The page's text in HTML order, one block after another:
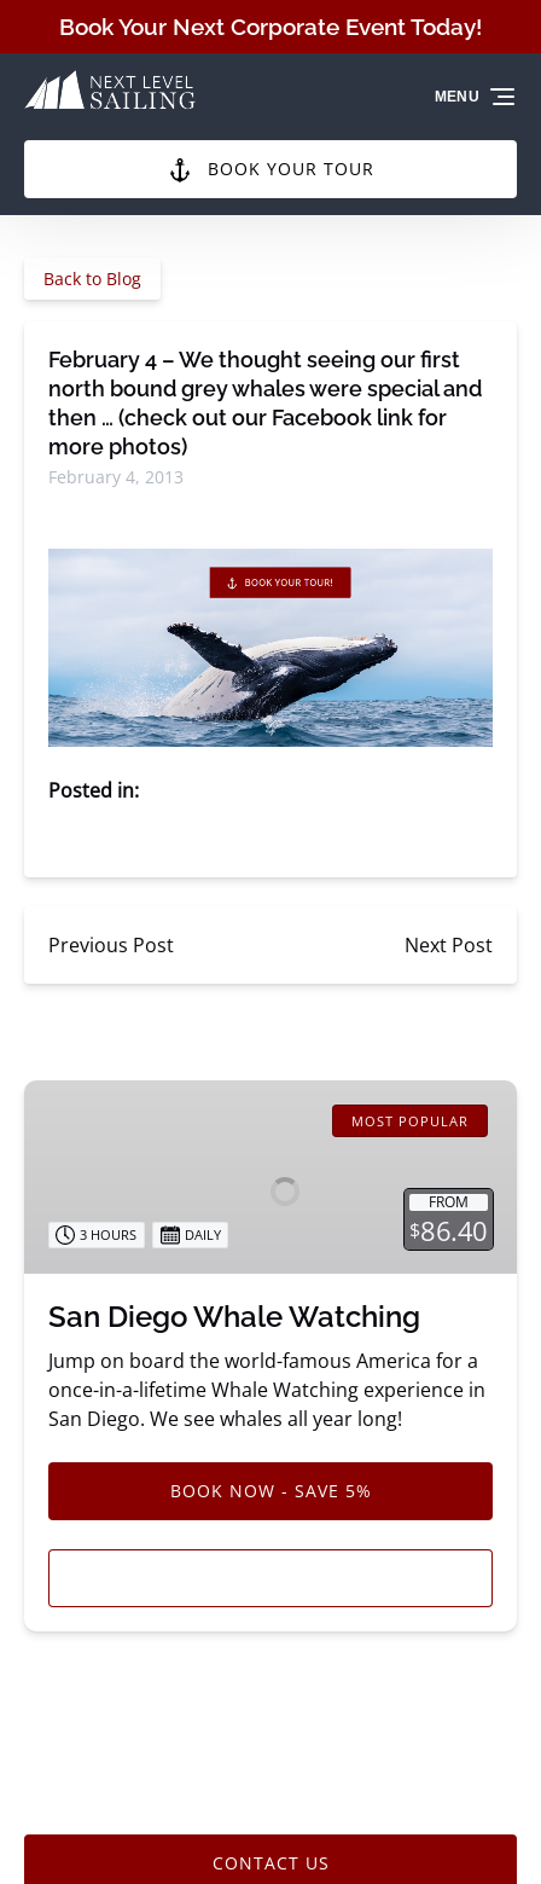
Skip to primary navigation
Skip to content
Skip to footer
Book Your Next Corporate Event Today!
BOOK YOUR TOUR
MENU
Back to Blog
February 4 – We thought seeing our first
north bound grey whales were special and
then … (check out our Facebook link for
more photos)
February 4, 2013
Posted in:
Previous Post Next Post
San
MOST POPULAR
FROM
$86.40
3 HOURS DAILY
San Diego Whale Watching
Jump on board the world-famous America for a
once-in-a-lifetime Whale Watching experience in
San Diego. We see whales all year long!
BOOK NOW - SAVE 5%
CONTACT US